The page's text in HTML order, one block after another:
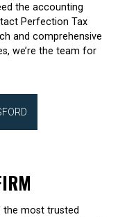
the accounting
Perfection Tax
and comprehensive
we’re the team for
the most trusted